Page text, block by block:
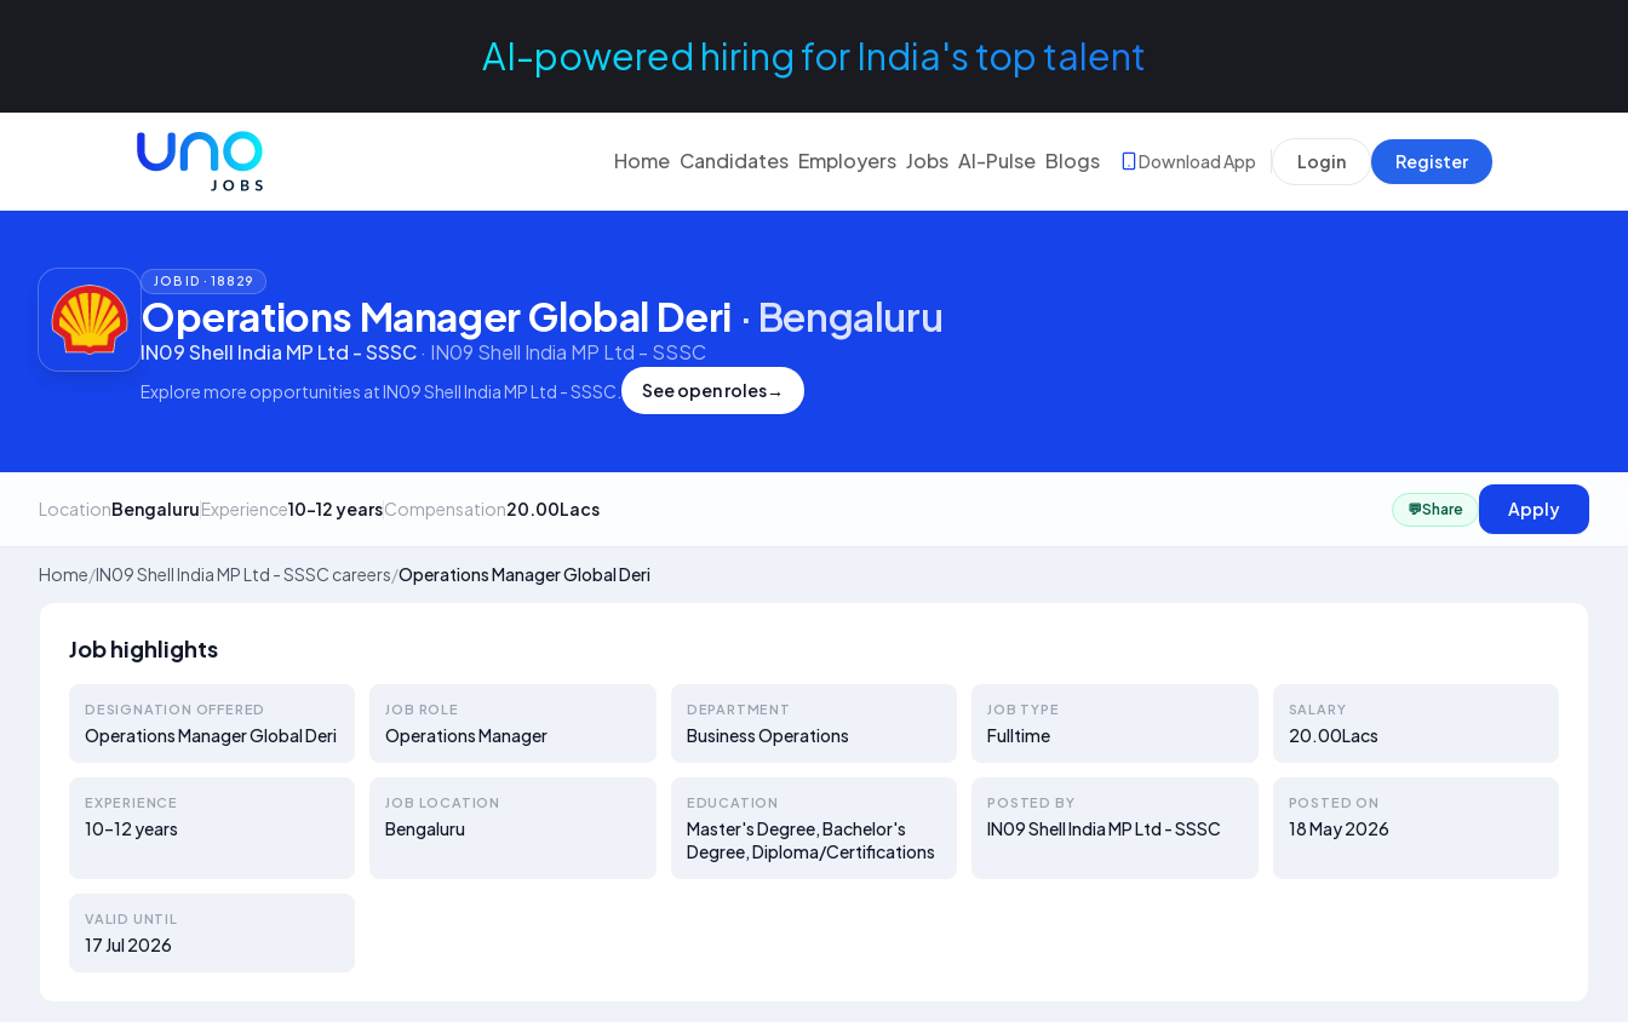
AI-powered hiring for India's top talent
Home Candidates Employers Jobs AI-Pulse Blogs Download App Login Register
JOB ID ·18829
Operations Manager Global Deri · Bengaluru
IN09 Shell India MP Ltd - SSSC· IN09 Shell India MP Ltd - SSSC
Explore more opportunities atIN09 Shell India MP Ltd - SSSC See open roles→
LocationBengaluruExperience10–12 yearsCompensation20.00Lacs 💬Share Apply
Home/IN09 Shell India MP Ltd - SSSC careers/Operations Manager Global Deri
Job highlights
DESIGNATION OFFERED
Operations Manager Global Deri
JOB ROLE
Operations Manager
DEPARTMENT
Business Operations
JOB TYPE
Fulltime
SALARY
20.00Lacs
EXPERIENCE
10–12 years
JOB LOCATION
Bengaluru
EDUCATION
Master's Degree, Bachelor's
Degree, Diploma/Certifications
POSTED BY
IN09 Shell India MP Ltd - SSSC
POSTED ON
18 May 2026
VALID UNTIL
17 Jul 2026